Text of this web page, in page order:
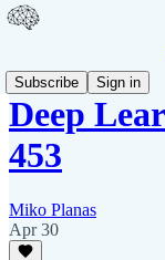
Subscribe
Sign in
Deep
453
Miko Planas
Apr 30